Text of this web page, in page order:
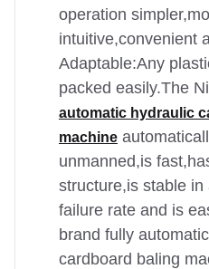
operation
intuitive,convenient
Adaptable:Any
packed easily.The
automatic hydraulic
machine
unmanned,is
structure,is stable
failure rate and is
brand fully
cardboard baling